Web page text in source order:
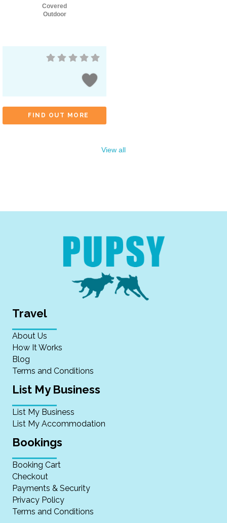
Covered
Outdoor
FIND OUT MORE
View all
Travel
About Us
How It Works
Blog
Terms and Conditions
List My Business
List My Business
List My Accommodation
Bookings
Booking Cart
Checkout
Payments & Security
Privacy Policy
Terms and Conditions